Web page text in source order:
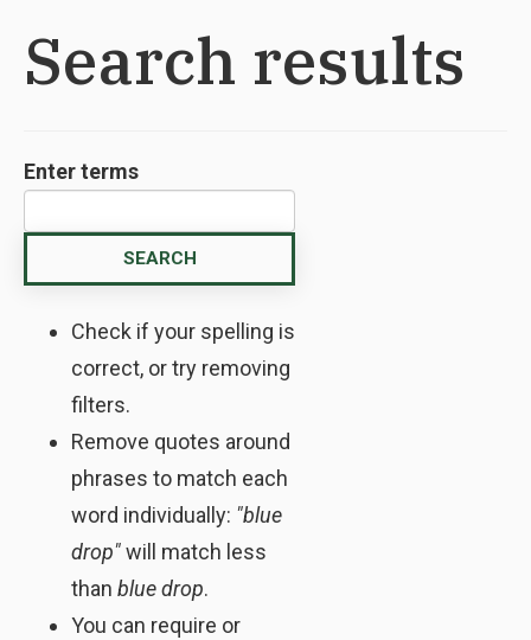
Search results
Enter terms
Check if your spelling is
correct, or try removing
filters.
Remove quotes around
phrases to match each
word individually: "blue
drop"will match less
than blue drop.
You can require or